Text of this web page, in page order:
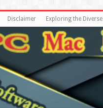
Disclaimer Exploring the